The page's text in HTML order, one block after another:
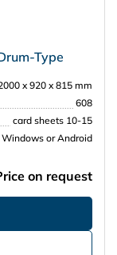
Type
x 920 x 815 mm
608
card sheets 10-15
Windows or Android
on request